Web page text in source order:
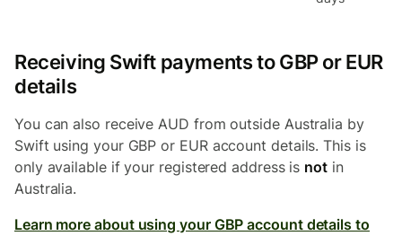
Receiving Swift payments to GBP or EUR
details
You can also receive AUD from outside Australia by
Swift using your GBP or EUR account details. This is
only available if your registered address is notin
Australia.
Learn more about using your GBP account details to